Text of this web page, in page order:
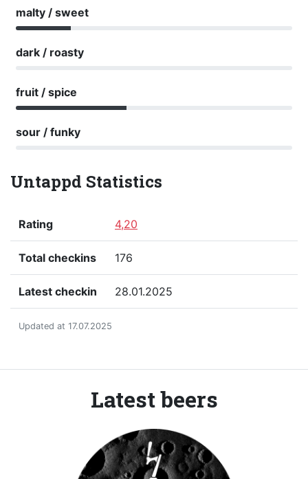
malty / sweet
dark / roasty
fruit / spice
sour / funky
Untappd Statistics
Rating 4,20
Total checkins 176
Latest checkin 28.01.2025
Updated at 17.07.2025
Latest beers